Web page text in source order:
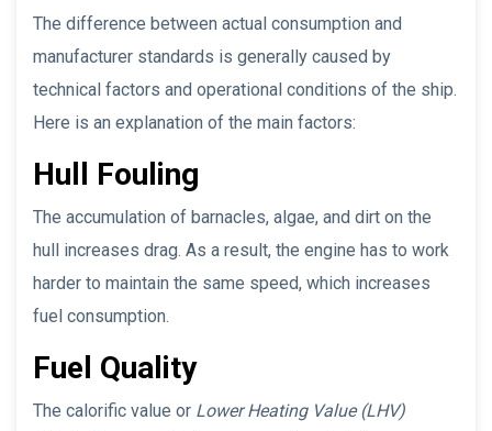
The difference between actual consumption and
manufacturer standards is generally caused by
technical factors and operational conditions of the ship.
Here is an explanation of the main factors:
Hull Fouling
The accumulation of barnacles, algae, and dirt on the
hull increases drag. As a result, the engine has to work
harder to maintain the same speed, which increases
fuel consumption.
Fuel Quality
The calorific value or Lower Heating Value (LHV)